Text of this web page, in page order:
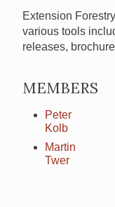
Extension
various tools
releases,
MEMBERS
Peter
Kolb
Martin
Twer